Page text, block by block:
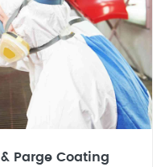
Parge Coating